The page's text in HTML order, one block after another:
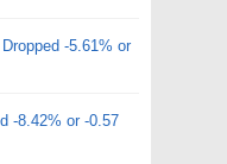
-5.61% or
-8.42% or -0.57